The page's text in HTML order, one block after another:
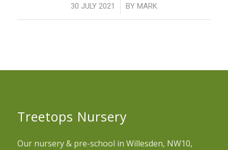
30 JULY 2021
/ BY MARK
Treetops Nursery
Our nursery & pre-school in Willesden, NW10,